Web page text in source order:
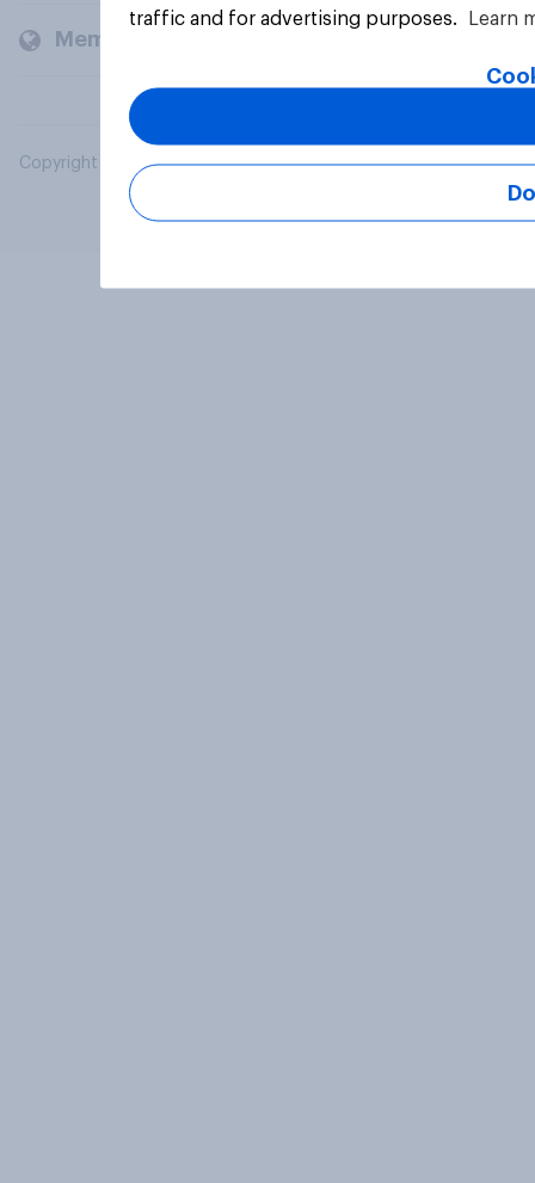
Members and clients
Copyright © 2026 YouGov PLC. All Rights Reserved.
traffic and for advertising purposes.
Learn